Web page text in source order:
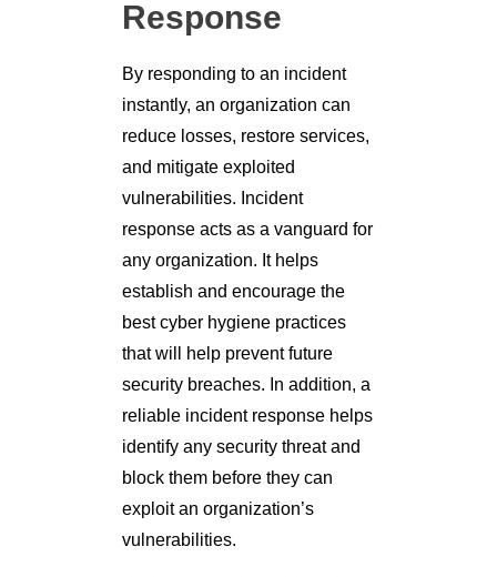
Response
By responding to an incident
instantly, an organization can
reduce losses, restore services,
and mitigate exploited
vulnerabilities. Incident
response acts as a vanguard for
any organization. It helps
establish and encourage the
best cyber hygiene practices
that will help prevent future
security breaches. In addition, a
reliable incident response helps
identify any security threat and
block them before they can
exploit an organization’s
vulnerabilities.